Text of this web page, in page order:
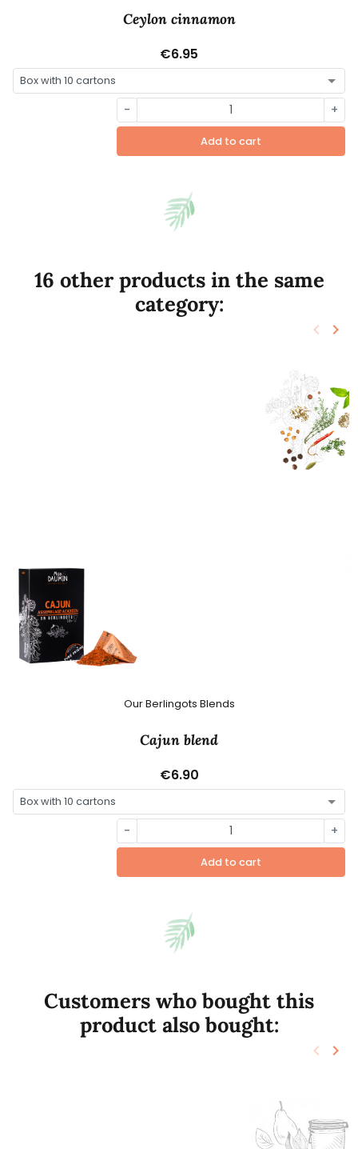
Ceylon cinnamon
€6.95
- +
Add to cart
16 other products in the same
category:
keyboard_arrow_left keyboard_arrow_right
Our Berlingots Blends
Cajun blend
€6.90
- +
Add to cart
Customers who bought this
product also bought:
keyboard_arrow_left keyboard_arrow_right